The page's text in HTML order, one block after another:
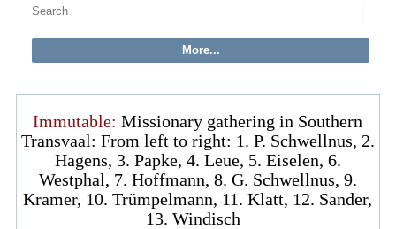
Immutable: Missionary gathering in Southern
Transvaal: From left to right: 1. P. Schwellnus, 2.
Hagens, 3. Papke, 4. Leue, 5. Eiselen, 6.
Westphal, 7. Hoffmann, 8. G. Schwellnus, 9.
Kramer, 10. Trümpelmann, 11. Klatt, 12. Sander,
13. Windisch